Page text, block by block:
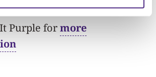
Purple formore